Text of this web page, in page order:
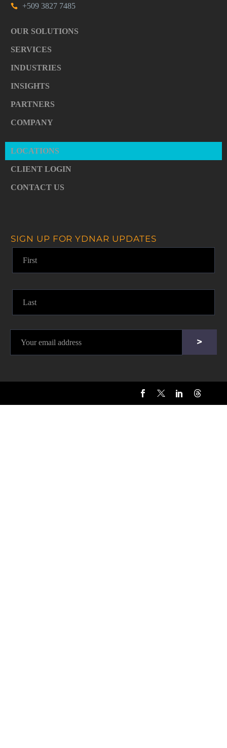
+509 3827 7485
OUR SOLUTIONS
SERVICES
INDUSTRIES
INSIGHTS
PARTNERS
COMPANY
LOCATIONS
CLIENT LOGIN
CONTACT US
SIGN UP FOR YDNAR UPDATES